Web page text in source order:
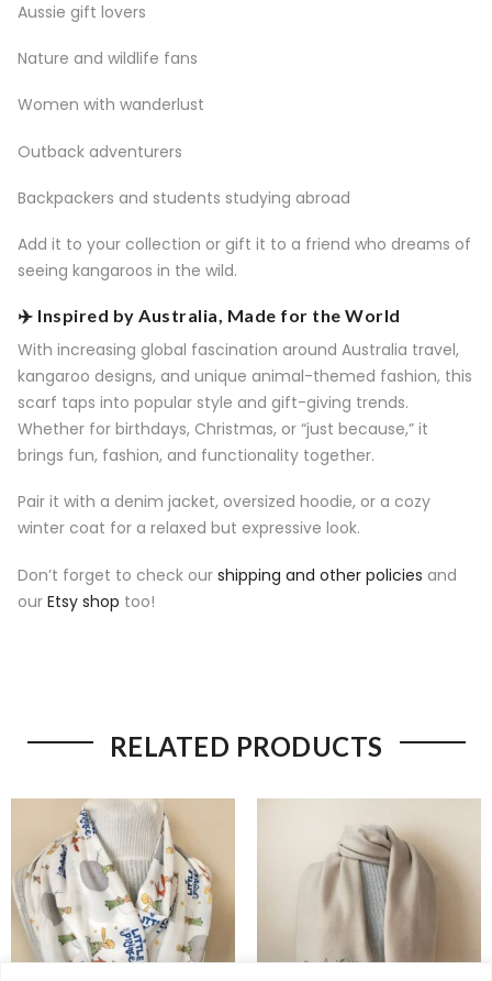
Aussie gift lovers
Nature and wildlife fans
Women with wanderlust
Outback adventurers
Backpackers and students studying abroad
Add it to your collection or gift it to a friend who dreams of
seeing kangaroos in the wild.
✈️ Inspired by Australia, Made for the World
With increasing global fascination around Australia travel,
kangaroo designs, and unique animal-themed fashion, this
scarf taps into popular style and gift-giving trends.
Whether for birthdays, Christmas, or “just because,” it
brings fun, fashion, and functionality together.
Pair it with a denim jacket, oversized hoodie, or a cozy
winter coat for a relaxed but expressive look.
Don’t forget to check our shipping and other policies and
our Etsy shop too!
RELATED PRODUCTS